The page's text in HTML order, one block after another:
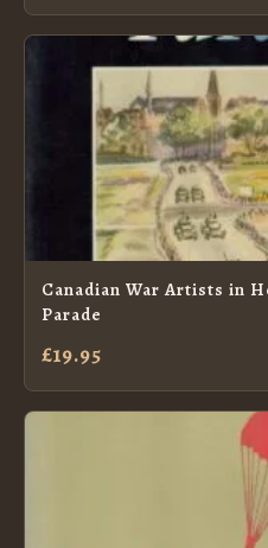
Canadian War Artists in
Parade
£19.95